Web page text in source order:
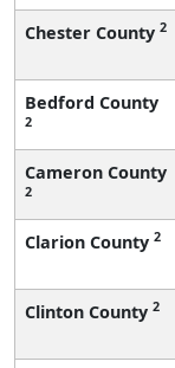
Chester County 2
Bedford County
2
Cameron County
2
Clarion County 2
Clinton County 2